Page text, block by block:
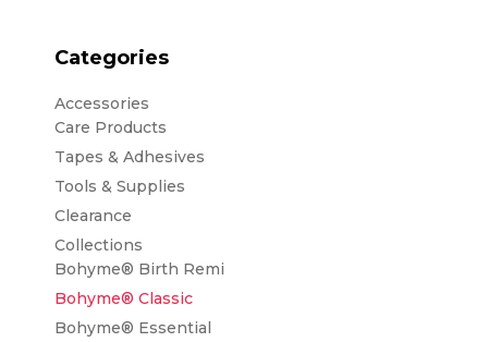
Categories
Accessories
Care Products
Tapes & Adhesives
Tools & Supplies
Clearance
Collections
Bohyme® Birth Remi
Bohyme® Classic
Bohyme® Essential